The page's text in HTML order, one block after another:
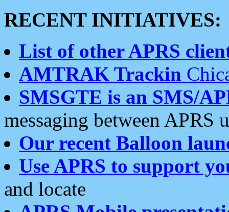
RECENT INITIATIVES:
List of other APRS
AMTRAK Trackin
SMSGTE is an SMS/
messaging between APRS
Our recent Balloon
Use APRS to support
and locate